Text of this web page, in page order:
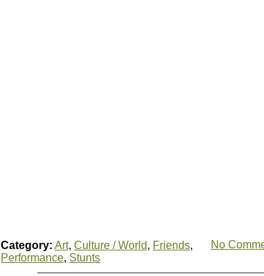
Category: Art, Culture / World, Friends,
Performance, Stunts
No